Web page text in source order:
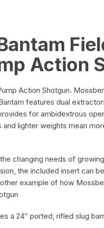
Action
Action Shotgun.
features dual
for ambidextrous
lighter weights mean
changing needs of
the included insert can
example of how
a 24″ ported, rifled slug